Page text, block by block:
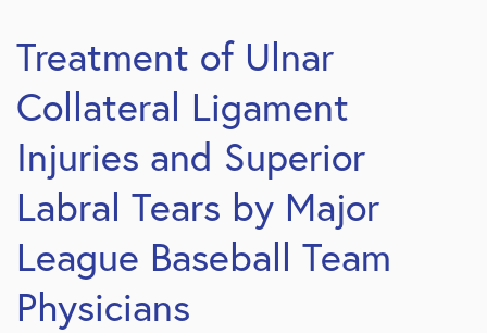
Treatment of Ulnar
Collateral Ligament
Injuries and Superior
Labral Tears by Major
League Baseball Team
Physicians